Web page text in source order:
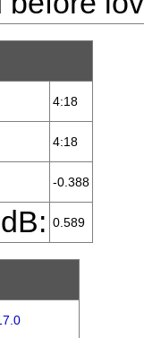
4:18
4:18
-0.388
0.589